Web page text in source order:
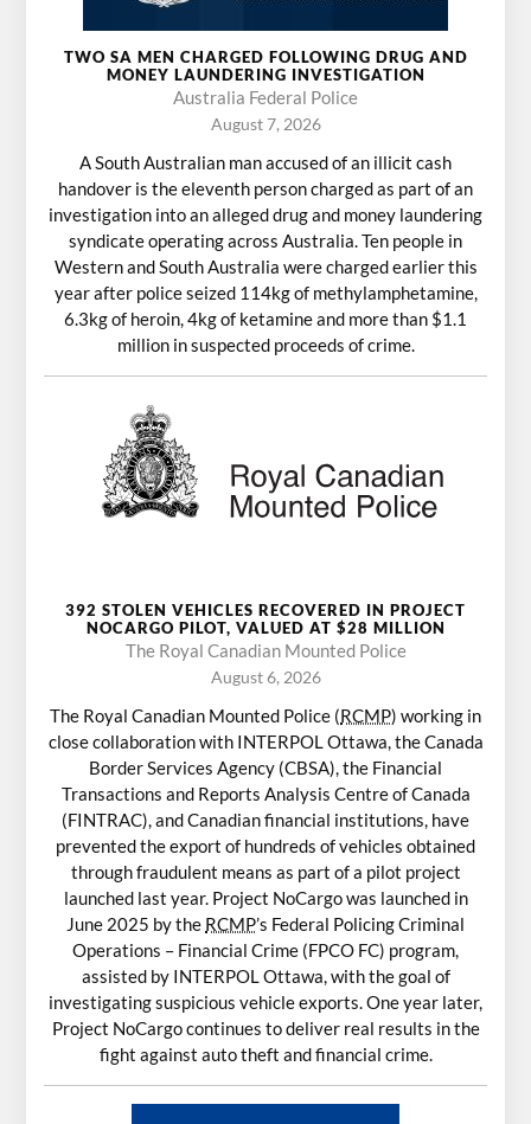
TWO SA MEN CHARGED FOLLOWING DRUG AND
MONEY LAUNDERING INVESTIGATION
Australia Federal Police
August 7, 2026
A South Australian man accused of an illicit cash
handover is the eleventh person charged as part of an
investigation into an alleged drug and money laundering
syndicate operating across Australia. Ten people in
Western and South Australia were charged earlier this
year after police seized 114kg of methylamphetamine,
6.3kg of heroin, 4kg of ketamine and more than $1.1
million in suspected proceeds of crime.
392 STOLEN VEHICLES RECOVERED IN PROJECT
NOCARGO PILOT, VALUED AT $28 MILLION
The Royal Canadian Mounted Police
August 6, 2026
The Royal Canadian Mounted Police (RCMP) working in
close collaboration with INTERPOL Ottawa, the Canada
Border Services Agency (CBSA), the Financial
Transactions and Reports Analysis Centre of Canada
(FINTRAC), and Canadian financial institutions, have
prevented the export of hundreds of vehicles obtained
through fraudulent means as part of a pilot project
launched last year. Project NoCargo was launched in
June 2025 by the RCMP’s Federal Policing Criminal
Operations – Financial Crime (FPCO FC) program,
assisted by INTERPOL Ottawa, with the goal of
investigating suspicious vehicle exports. One year later,
Project NoCargo continues to deliver real results in the
fight against auto theft and financial crime.